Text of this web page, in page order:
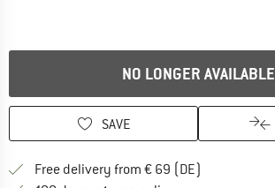
NO LONGER AVAILABLE
SAVE
Free delivery from € 69 (DE)